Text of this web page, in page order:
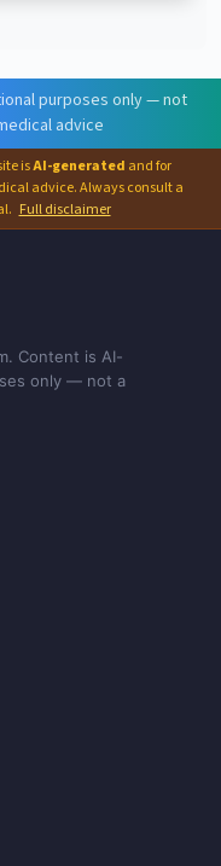
purposes only — not
advice
isAI-generated and for
advice. Always consult a
Full disclaimer
Content is AI-
only — not a